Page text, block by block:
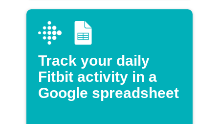
Track your daily
Fitbit activity in a
Google spreadsheet